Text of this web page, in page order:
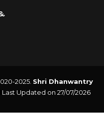
2025. Shri Dhanwantry
Last Updated on 27/07/2026